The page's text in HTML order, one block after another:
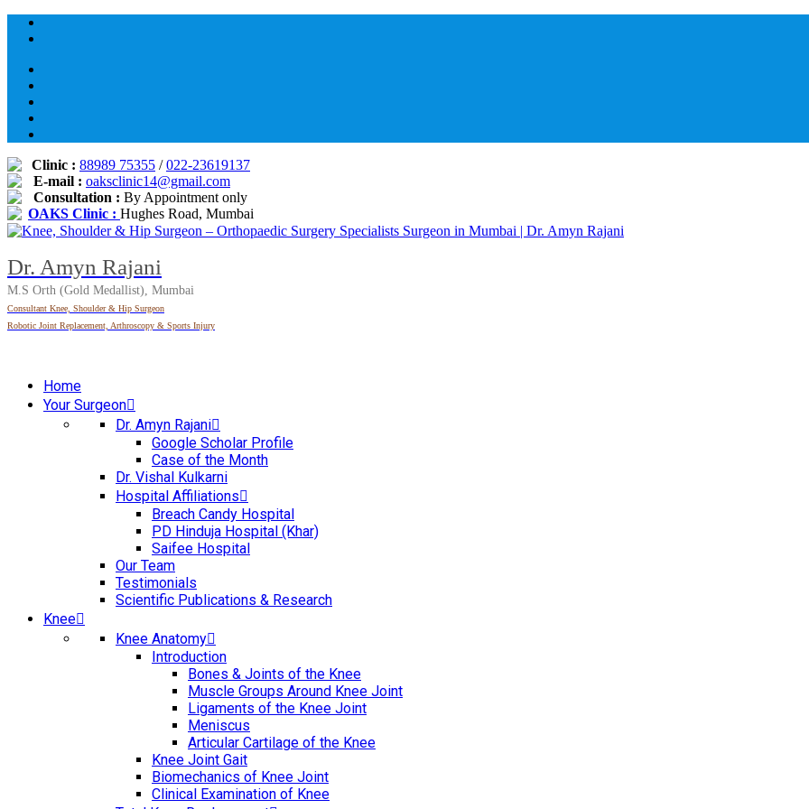
Skip
Clinic : 88989 75355 /022-23619137
E-mail : oaksclinic14@gmail.com
Consultation : By Appointment only
OAKS Clinic : Hughes Road, Mumbai
Dr. Amyn Rajani
M.S Orth (Gold Medallist), Mumbai
Consultant Knee, Shoulder & Hip Surgeon
Robotic Joint Replacement, Arthroscopy & Sports Injury
Home
Your Surgeon
Dr. Amyn Rajani
Google Scholar Profile
Case of the Month
Dr. Vishal Kulkarni
Hospital Affiliations
Breach Candy Hospital
PD Hinduja Hospital (Khar)
Saifee Hospital
Our Team
Testimonials
Scientific Publications & Research
Knee
Knee Anatomy
Introduction
Bones & Joints of the Knee
Muscle Groups Around Knee Joint
Ligaments of the Knee Joint
Meniscus
Articular Cartilage of the Knee
Knee Joint Gait
Biomechanics of Knee Joint
Clinical Examination of Knee